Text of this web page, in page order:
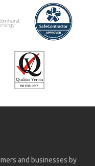
and businesses by